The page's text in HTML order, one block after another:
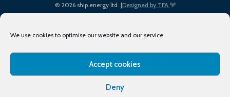
We use cookies to optimise our website and our service.
Accept cookies
Deny
© 2026 ship.energy ltd. |Designed by TFA
Terms of Use
Privacy Policy